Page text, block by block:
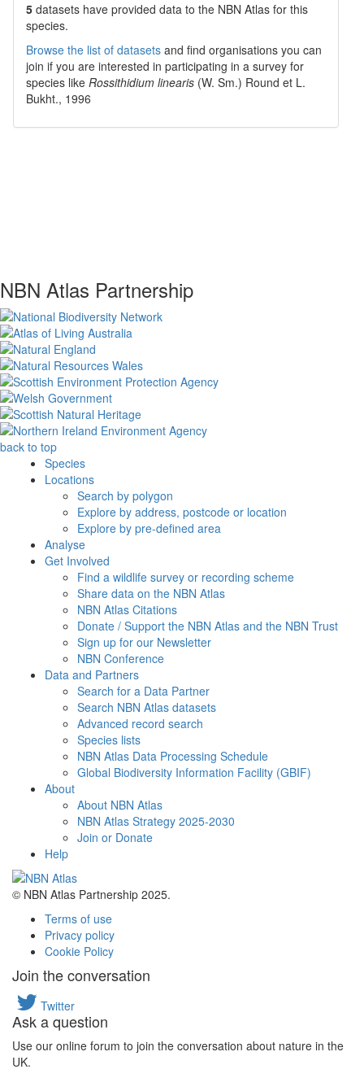
5 datasets have provided data to the NBN Atlas for this
species.
Browse the list of datasets and find organisations you can
join if you are interested in participating in a survey for
species like Rossithidium linearis (W. Sm.) Round et L.
Bukht., 1996
NBN Atlas Partnership
back to top
Species
Locations
Search by polygon
Explore by address, postcode or location
Explore by pre-defined area
Analyse
Get Involved
Find a wildlife survey or recording scheme
Share data on the NBN Atlas
NBN Atlas Citations
Donate / Support the NBN Atlas and the NBN Trust
Sign up for our Newsletter
NBN Conference
Data and Partners
Search for a Data Partner
Search NBN Atlas datasets
Advanced record search
Species lists
NBN Atlas Data Processing Schedule
Global Biodiversity Information Facility (GBIF)
About
About NBN Atlas
NBN Atlas Strategy 2025-2030
Join or Donate
Help
© NBN Atlas Partnership 2025.
Terms of use
Privacy policy
Cookie Policy
Join the conversation
Twitter
Ask a question
Use our online forum to join the conversation about nature in the
UK.